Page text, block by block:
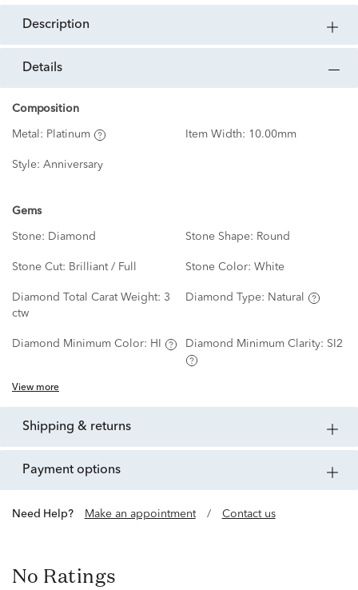
description
details
Composition
Metal: Platinum Item Width: 10.00mm
Style: Anniversary
Gems
Stone: Diamond Stone Shape: Round
Stone Cut: Brilliant / Full Stone Color: White
Diamond Total Carat Weight: 3
ctw
Diamond Type: Natural
Diamond Minimum Color: HI Diamond Minimum Clarity: SI2
View more
shipping & returns
payment options
Need Help? Make an appointment / Contact us
No Ratings